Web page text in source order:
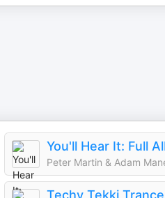
Peter Martin & Adam